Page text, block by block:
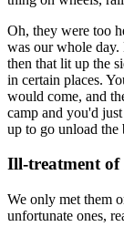
Oh, they were too
was our whole
then that lit up the
in certain places.
would come, and
camp and you'd
up to go unload the
Ill-treatment of
We only met them
unfortunate ones,